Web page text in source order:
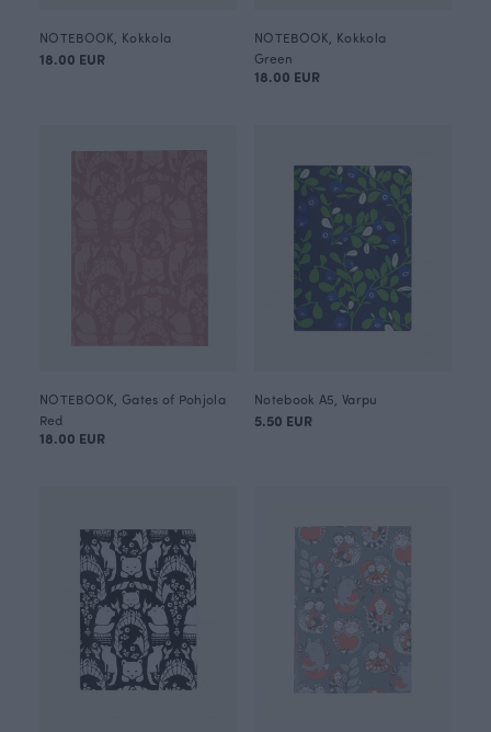
NOTEBOOK, Kokkola
18.00 EUR
NOTEBOOK, Kokkola
Green
18.00 EUR
NOTEBOOK, Gates of Pohjola
Red
18.00 EUR
Notebook A5, Varpu
5.50 EUR